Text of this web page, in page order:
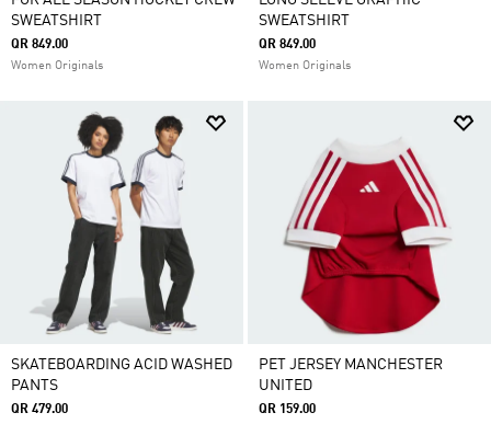
SWEATSHIRT
QR 849.00
Women Originals
SWEATSHIRT
QR 849.00
Women Originals
SKATEBOARDING ACID WASHED
PANTS
QR 479.00
PET JERSEY MANCHESTER
UNITED
QR 159.00